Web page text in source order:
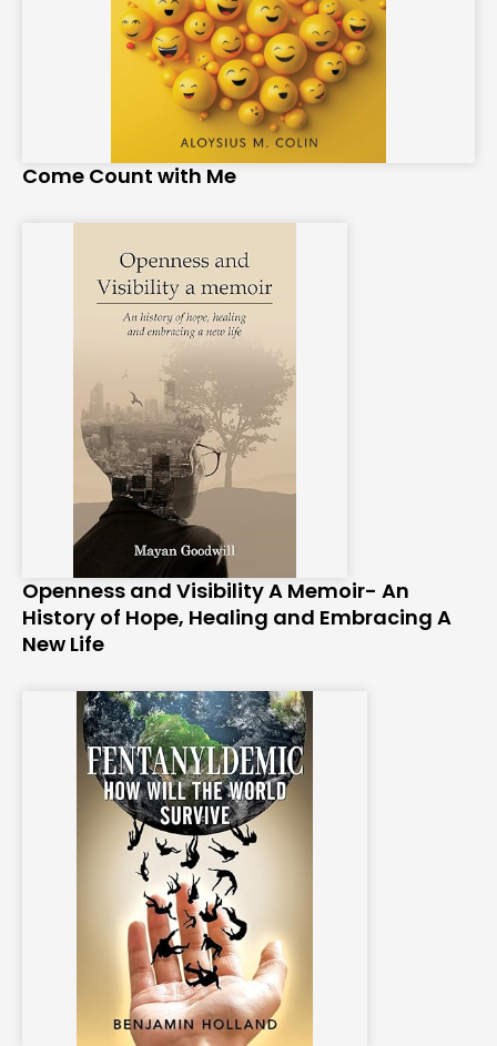
Come Count with Me
Openness and Visibility A Memoir- An
History of Hope, Healing and Embracing A
New Life